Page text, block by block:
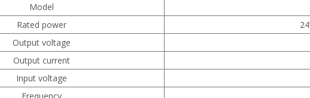
Model
Rated power
Output voltage
Output current
Input voltage